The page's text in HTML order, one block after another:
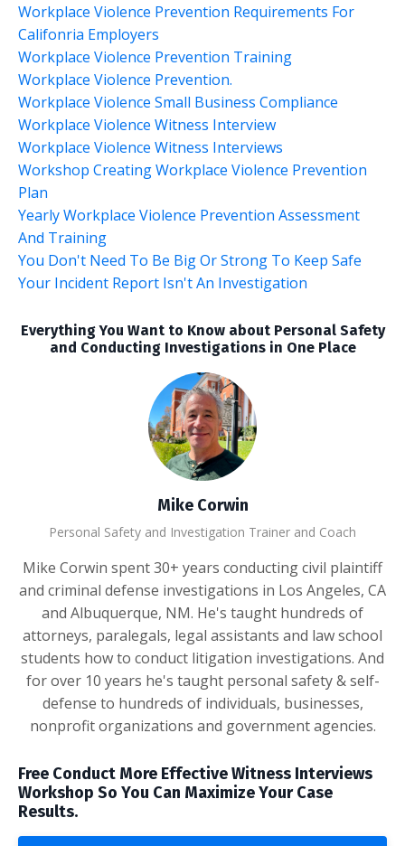
Workplace Violence Prevention Requirements For
Califonria Employers
Workplace Violence Prevention Training
Workplace Violence Prevention.
Workplace Violence Small Business Compliance
Workplace Violence Witness Interview
Workplace Violence Witness Interviews
Workshop Creating Workplace Violence Prevention
Plan
Yearly Workplace Violence Prevention Assessment
And Training
You Don't Need To Be Big Or Strong To Keep Safe
Your Incident Report Isn't An Investigation
Everything You Want to Know about Personal Safety
and Conducting Investigations in One Place
Mike Corwin
Personal Safety and Investigation Trainer and Coach
Mike Corwin spent 30+ years conducting civil plaintiff
and criminal defense investigations in Los Angeles, CA
and Albuquerque, NM. He's taught hundreds of
attorneys, paralegals, legal assistants and law school
students how to conduct litigation investigations. And
for over 10 years he's taught personal safety & self-
defense to hundreds of individuals, businesses,
nonprofit organizations and government agencies.
Free Conduct More Effective Witness Interviews
Workshop So You Can Maximize Your Case
Results.